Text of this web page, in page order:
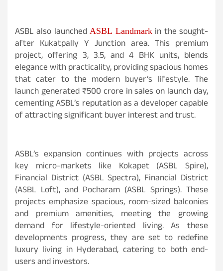
ASBL also launchedASBL Landmarkin the sought-
after Kukatpally Y Junction area. This premium
project, offering 3, 3.5, and 4 BHK units, blends
elegance with practicality, providing spacious homes
that cater to the modern buyer’s lifestyle. The
launch generated ₹500 crore in sales on launch day,
cementing ASBL’s reputation as a developer capable
of attracting significant buyer interest and trust.
ASBL’s expansion continues with projects across
key micro-markets like Kokapet (ASBL Spire),
Financial District (ASBL Spectra), Financial District
(ASBL Loft), and Pocharam (ASBL Springs). These
projects emphasize spacious, room-sized balconies
and premium amenities, meeting the growing
demand for lifestyle-oriented living. As these
developments progress, they are set to redefine
luxury living in Hyderabad, catering to both end-
users and investors.